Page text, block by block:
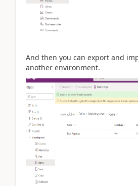
And then you can export and
another environment.